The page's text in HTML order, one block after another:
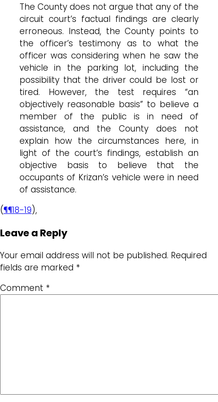
The County does not argue that any of the
circuit court’s factual findings are clearly
erroneous. Instead, the County points to
the officer’s testimony as to what the
officer was considering when he saw the
vehicle in the parking lot, including the
possibility that the driver could be lost or
tired. However, the test requires “an
objectively reasonable basis” to believe a
member of the public is in need of
assistance, and the County does not
explain how the circumstances here, in
light of the court’s findings, establish an
objective basis to believe that the
occupants of Krizan’s vehicle were in need
of assistance.
(¶¶18-19),
Leave a Reply
Your email address will not be published. Required
fields are marked *
Comment *